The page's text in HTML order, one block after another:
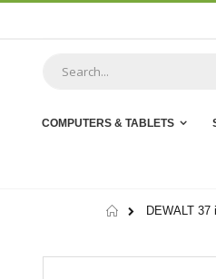
COMPUTERS & TABLETS
HomeDEWALT 37